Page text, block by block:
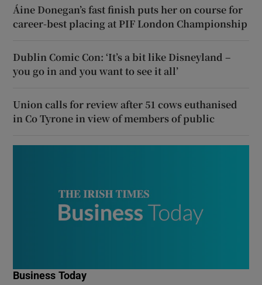
Áine Donegan’s fast finish puts her on course for
career-best placing at PIF London Championship
Dublin Comic Con: ‘It’s a bit like Disneyland –
you go in and you want to see it all’
Union calls for review after 51 cows euthanised
in Co Tyrone in view of members of public
Business Today